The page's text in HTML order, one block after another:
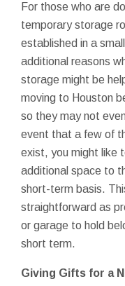
For those who are
temporary storage
established in a
additional reasons
storage might be
moving to Houston
so they may not
event that a few of
exist, you might like
additional space to
short-term basis.
straightforward as
or garage to hold
short term.
Giving Gifts for a